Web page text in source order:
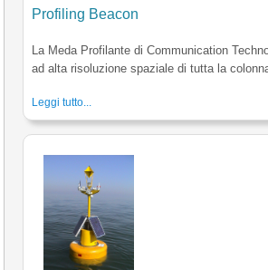
Profiling Beacon
La Meda Profilante di Communication
ad alta risoluzione spaziale di tutta la
Leggi tutto...